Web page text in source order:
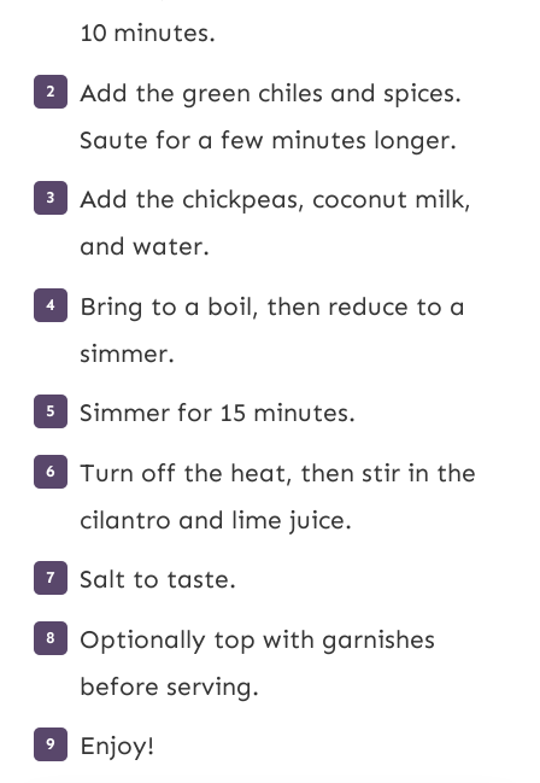
10 minutes.
Add the green chiles and spices.
Saute for a few minutes longer.
Add the chickpeas, coconut milk,
and water.
Bring to a boil, then reduce to a
simmer.
Simmer for 15 minutes.
Turn off the heat, then stir in the
cilantro and lime juice.
Salt to taste.
Optionally top with garnishes
before serving.
Enjoy!